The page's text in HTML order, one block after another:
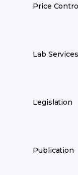
Price
Lab Services
Legislation
Publication